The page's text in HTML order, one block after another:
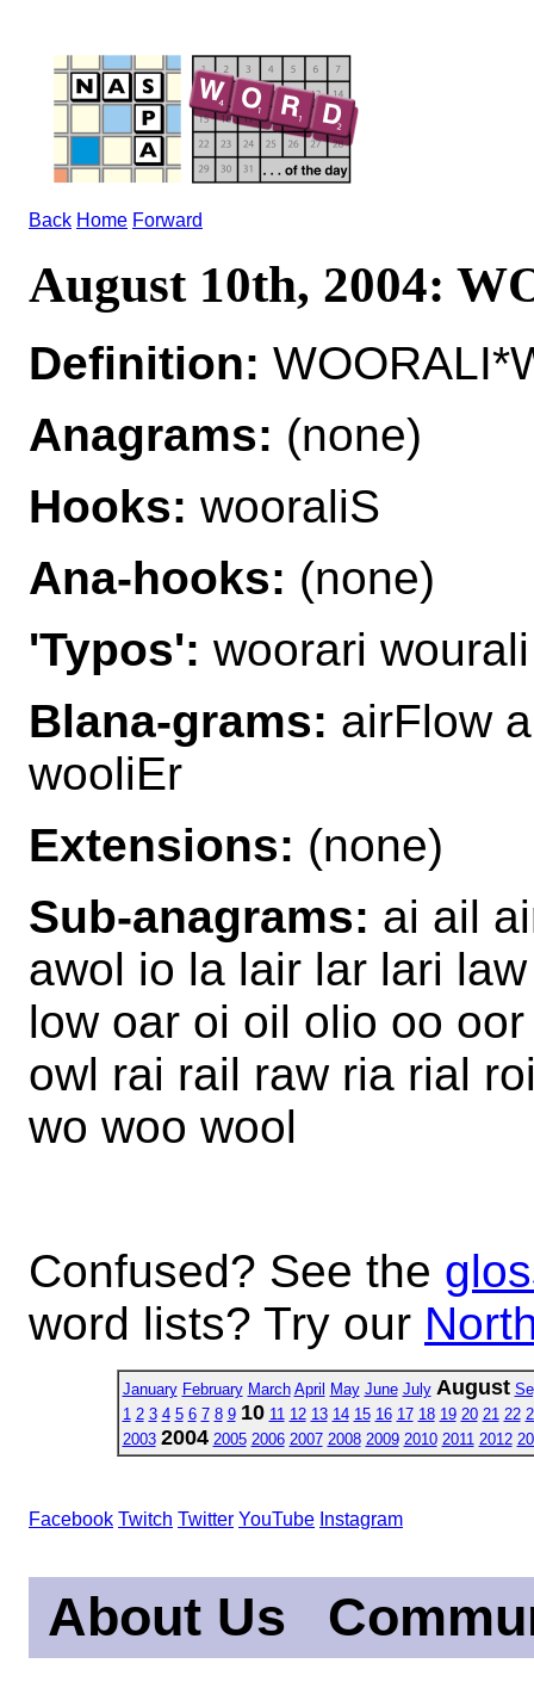
Back Home Forward
August 10th, 2004:
Definition:
Anagrams: (none)
Hooks: wooraliS
Ana-hooks: (none)
'Typos': woorari wourali
Blana-grams: airFlow
wooliEr
Extensions: (none)
Sub-anagrams: ai ail
awol io la lair lar lari
low oar oi oil olio oo
owl rai rail raw ria rial
wo woo wool
Confused? See the
word lists? Try our
January February March April May June July August
1 2 3 4 5 6 7 8 9 10 11 12 13 14 15 16 17 18 19 20 21 22
2003 2004 2005 2006 2007 2008 2009 2010 2011 2012
Facebook Twitch Twitter YouTube Instagram
About Us